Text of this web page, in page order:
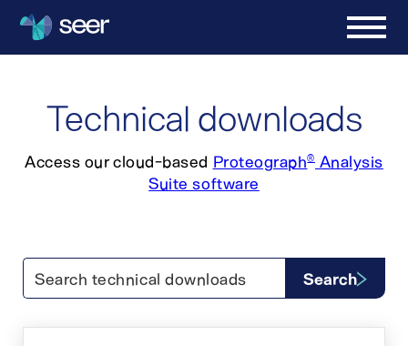
Technical downloads
Access our cloud-based Proteograph® Analysis
Suite software
Search